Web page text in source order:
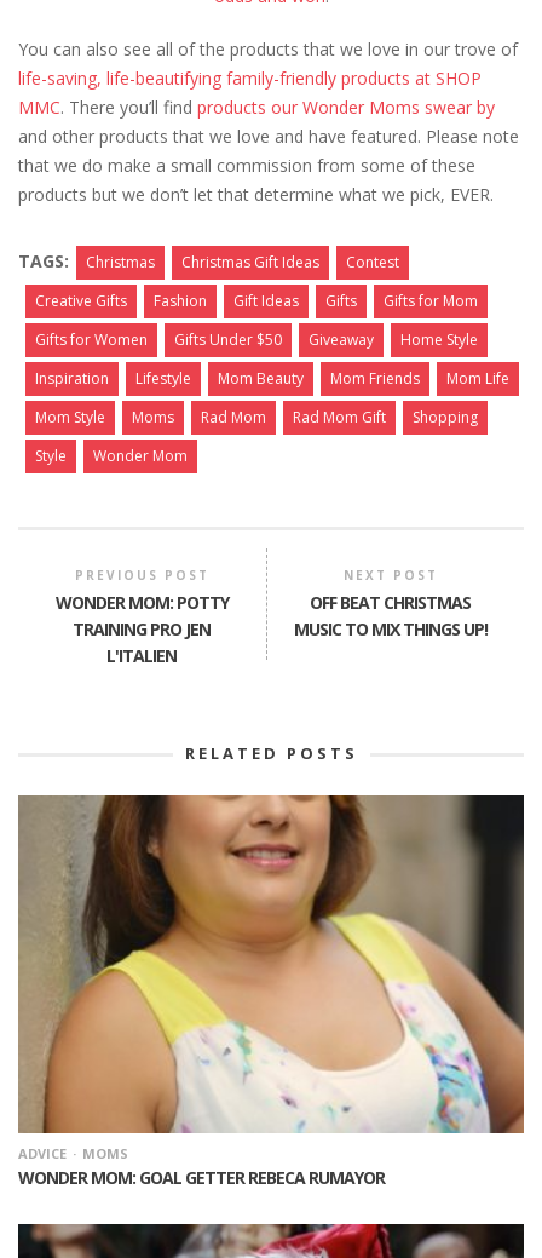
You can also see all of the products that we love in our trove of
life-saving, life-beautifying family-friendly products at SHOP
MMC. There you’ll find products our Wonder Moms swear by
and other products that we love and have featured. Please note
that we do make a small commission from some of these
products but we don’t let that determine what we pick, EVER.
TAGS: Christmas Christmas Gift Ideas
Contest
Creative Gifts
Fashion Gift Ideas Gifts
Gifts for Mom
Gifts for Women
Gifts Under $50 Giveaway
Home Style
Inspiration
Lifestyle Mom Beauty Mom Friends
Mom Life
Mom Style
Moms Rad Mom Rad Mom Gift
Shopping
Style
Wonder Mom
PREVIOUS POST
WONDER MOM: POTTY
TRAINING PRO JEN
L'ITALIEN
NEXT POST
OFF BEAT CHRISTMAS
MUSIC TO MIX THINGS UP!
RELATED POSTS
ADVICE MOMS
WONDER MOM: GOAL GETTER REBECA RUMAYOR